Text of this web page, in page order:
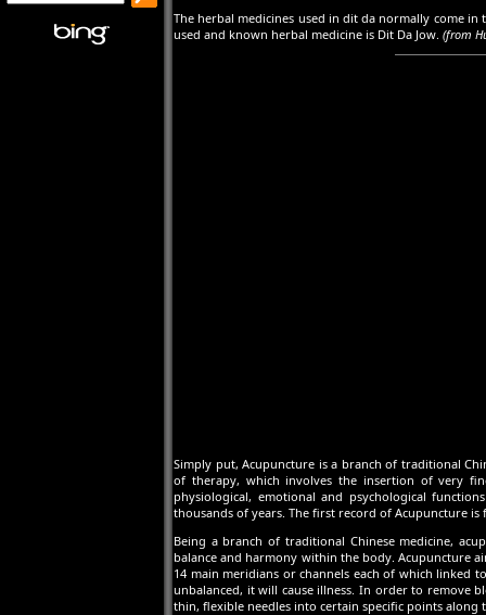
The herbal medicines used in dit da normally come
used and known herbal medicine is Dit Da Jow. (from
Simply put, Acupuncture is a branch of traditional
of therapy, which involves the insertion of very
physiological, emotional and psychological
thousands of years. The first record of Acupuncture
Being a branch of traditional Chinese medicine,
balance and harmony within the body. Acupuncture
14 main meridians or channels each of which linked
unbalanced, it will cause illness. In order to remove
thin, flexible needles into certain specific points along